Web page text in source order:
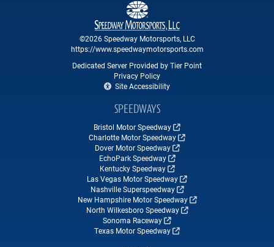
©2026 Speedway Motorsports, LLC
https://www.speedwaymotorsports.com
Dedicated Server Provided by Tier Point
Privacy Policy
Site Accessibility
SPEEDWAYS
Bristol Motor Speedway
Charlotte Motor Speedway
Dover Motor Speedway
EchoPark Speedway
Kentucky Speedway
Las Vegas Motor Speedway
Nashville Superspeedway
New Hampshire Motor Speedway
North Wilkesboro Speedway
Sonoma Raceway
Texas Motor Speedway